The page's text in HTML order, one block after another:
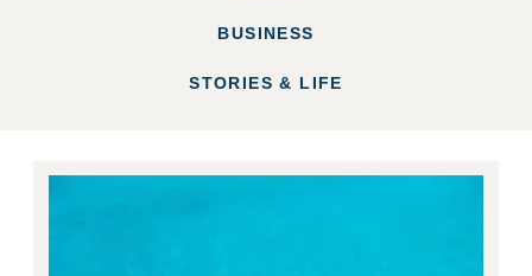
BUSINESS
STORIES & LIFE